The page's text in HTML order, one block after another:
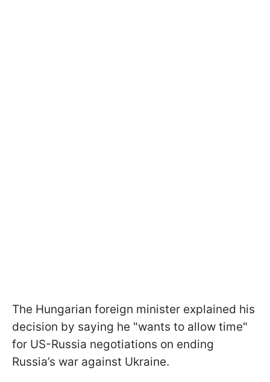
The Hungarian foreign minister explained his
decision by saying he "wants to allow time"
for US-Russia negotiations on ending
Russia’s war against Ukraine.